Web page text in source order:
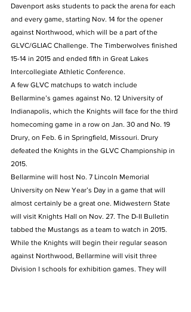
Davenport asks students to pack the arena for each
and every game, starting Nov. 14 for the opener
against Northwood, which will be a part of the
GLVC/GLIAC Challenge. The Timberwolves finished
15-14 in 2015 and ended fifth in Great Lakes
Intercollegiate Athletic Conference.
A few GLVC matchups to watch include
Bellarmine’s games against No. 12 University of
Indianapolis, which the Knights will face for the third
homecoming game in a row on Jan. 30 and No. 19
Drury, on Feb. 6 in Springfield, Missouri. Drury
defeated the Knights in the GLVC Championship in
2015.
Bellarmine will host No. 7 Lincoln Memorial
University on New Year’s Day in a game that will
almost certainly be a great one. Midwestern State
will visit Knights Hall on Nov. 27. The D-II Bulletin
tabbed the Mustangs as a team to watch in 2015.
While the Knights will begin their regular season
against Northwood, Bellarmine will visit three
Division I schools for exhibition games. They will